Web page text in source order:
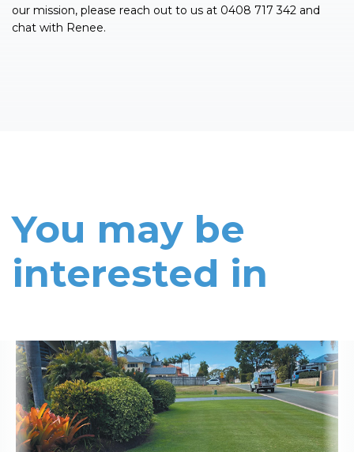
our mission, please reach out to us at 0408 717 342 and
chat with Renee.
You may be
interested in
Read More